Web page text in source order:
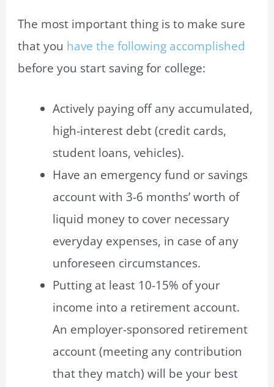
The most important thing is to make sure
that you have the following accomplished
before you start saving for college:
Actively paying off any accumulated,
high-interest debt (credit cards,
student loans, vehicles).
Have an emergency fund or savings
account with 3-6 months’ worth of
liquid money to cover necessary
everyday expenses, in case of any
unforeseen circumstances.
Putting at least 10-15% of your
income into a retirement account.
An employer-sponsored retirement
account (meeting any contribution
that they match) will be your best